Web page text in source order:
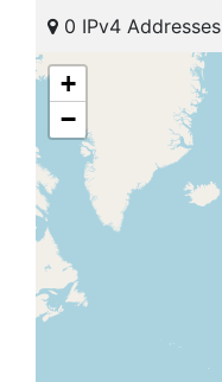
0 IPv4 Addresses
+
−